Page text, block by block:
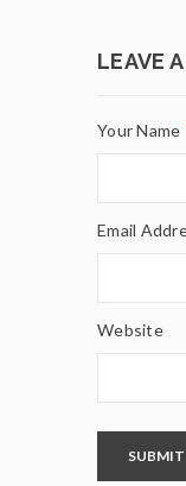
LEAVE
Your Name
Email
Website
SUBMIT